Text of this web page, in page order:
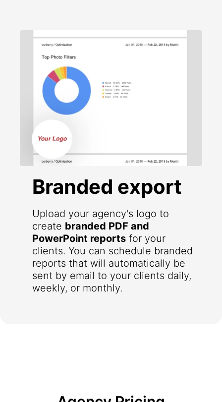
Branded export
Upload your agency's logo to
create branded PDF and
PowerPoint reports for your
clients. You can schedule branded
reports that will automatically be
sent by email to your clients daily,
weekly, or monthly.